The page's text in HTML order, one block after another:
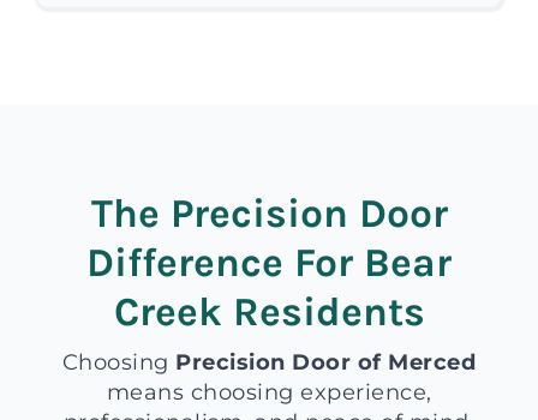
The Precision Door
Difference For Bear
Creek Residents
Choosing Precision Door of Merced
means choosing experience,